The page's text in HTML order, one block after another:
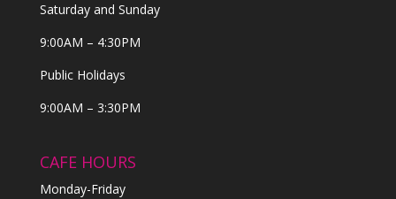
Saturday and Sunday
9:00AM – 4:30PM
Public Holidays
9:00AM – 3:30PM
CAFE HOURS
Monday-Friday